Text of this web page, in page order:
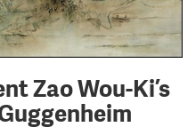
Zao Wou-Ki’s